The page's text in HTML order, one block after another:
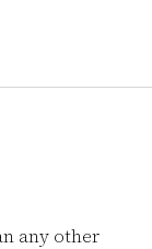
any other